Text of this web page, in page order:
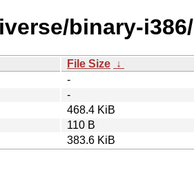
binary-i386/
File Size ↓
-
-
468.4 KiB
110 B
383.6 KiB